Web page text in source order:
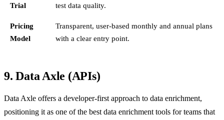
Trial
test data quality.
Pricing
Model
Transparent, user-based monthly and annual plans
with a clear entry point.
9. Data Axle (APIs)
Data Axle offers a developer-first approach to data enrichment,
positioning it as one of the best data enrichment tools for teams that